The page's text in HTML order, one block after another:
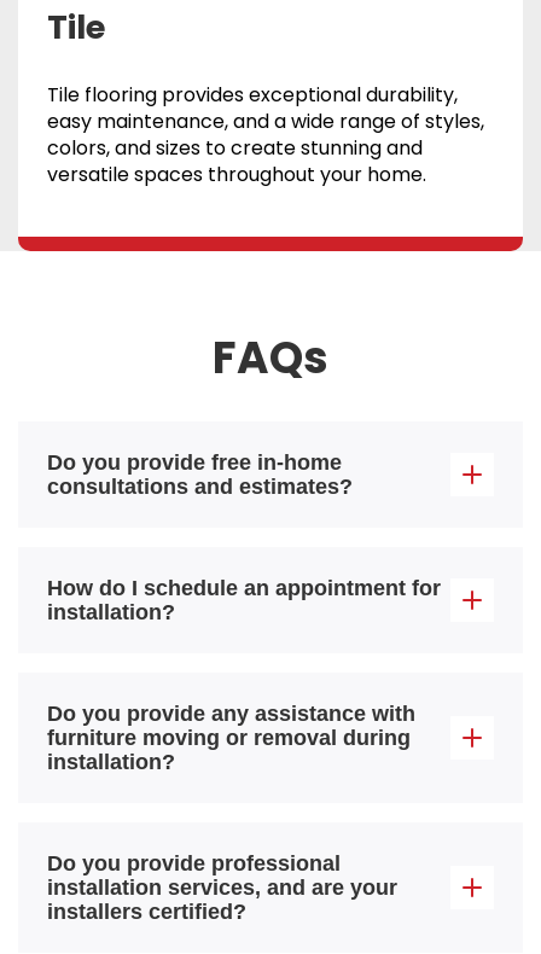
Tile
Tile flooring provides exceptional durability,
easy maintenance, and a wide range of styles,
colors, and sizes to create stunning and
versatile spaces throughout your home.
FAQs
Do you provide free in-home
consultations and estimates?
How do I schedule an appointment for
installation?
Do you provide any assistance with
furniture moving or removal during
installation?
Do you provide professional
installation services, and are your
installers certified?